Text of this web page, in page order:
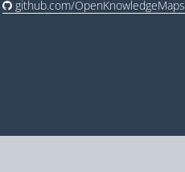
 github.com/OpenKnowledgeMaps